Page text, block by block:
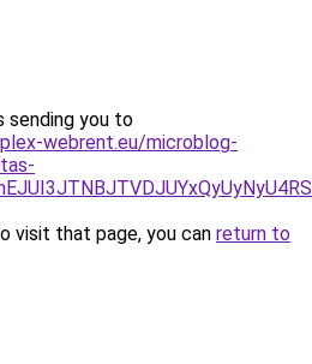
sending you to
webrent.eu/microblog-
visit that page, you can return to